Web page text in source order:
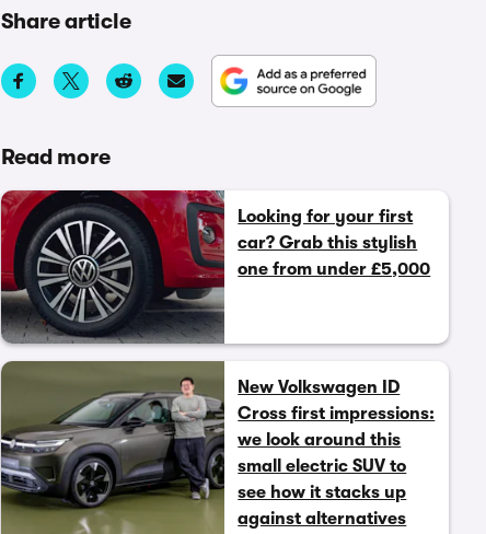
Share article
Read more
Looking for your first
car? Grab this stylish
one from under £5,000
New Volkswagen ID
Cross first impressions:
we look around this
small electric SUV to
see how it stacks up
against alternatives